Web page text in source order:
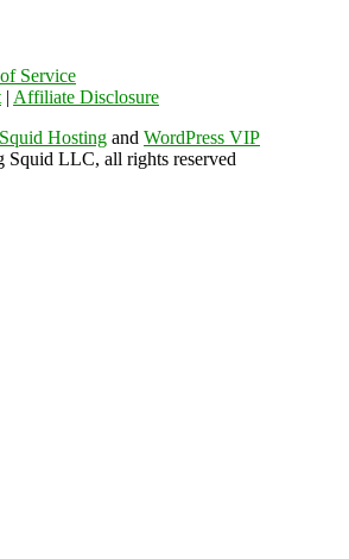
Service
| Affiliate Disclosure
Hosting and WordPress VIP
LLC, all rights reserved